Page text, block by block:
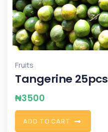
Fruits
Tangerine 25pcs
₦3500
ADD TO CART